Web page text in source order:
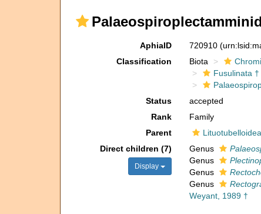
AphiaID 720910
Classification
Biota
Fusulinata †
Status
accepted
Rank
Family
Parent
Direct children (7)
Display
Genus
Genus
Genus
Genus
Weyant, 1989 †